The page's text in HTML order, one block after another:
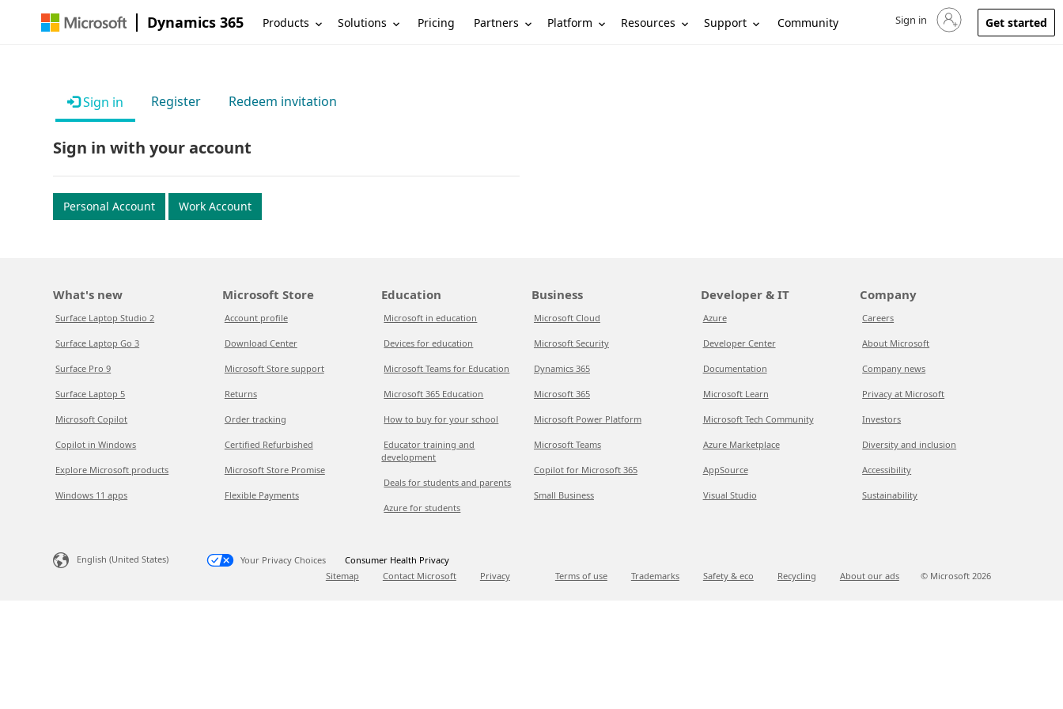
Dynamics 365 Products Solutions Pricing Partners Platform Resources Support Community Sign in to your account
Sign in Get started
Sign in Register Redeem invitation
Sign in with your account
Personal Account Work Account
What's new
Surface Laptop Studio 2
Surface Laptop Go 3
Surface Pro 9
Surface Laptop 5
Microsoft Copilot
Copilot in Windows
Explore Microsoft products
Windows 11 apps
Microsoft Store
Account profile
Download Center
Microsoft Store support
Returns
Order tracking
Certified Refurbished
Microsoft Store Promise
Flexible Payments
Education
Microsoft in education
Devices for education
Microsoft Teams for Education
Microsoft 365 Education
How to buy for your school
Educator training and
development
Deals for students and parents
Azure for students
Business
Microsoft Cloud
Microsoft Security
Dynamics 365
Microsoft 365
Microsoft Power Platform
Microsoft Teams
Copilot for Microsoft 365
Small Business
Developer & IT
Azure
Developer Center
Documentation
Microsoft Learn
Microsoft Tech Community
Azure Marketplace
AppSource
Visual Studio
Company
Careers
About Microsoft
Company news
Privacy at Microsoft
Investors
Diversity and inclusion
Accessibility
Sustainability
English (United States) Your Privacy Choices
Consumer Health Privacy
Sitemap
Contact Microsoft Privacy Terms of use Trademarks Safety & eco Recycling About our ads © Microsoft 2026